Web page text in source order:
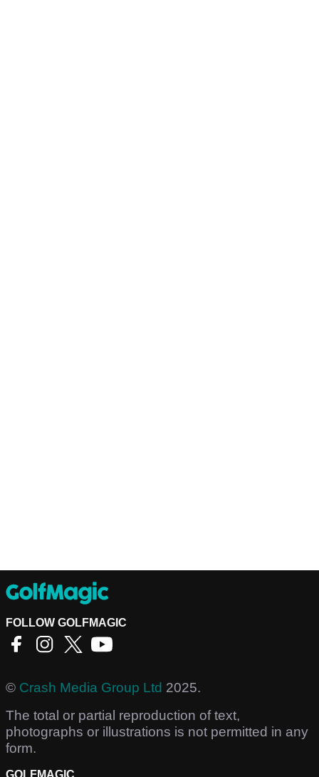
FOLLOW GOLFMAGIC
© Crash Media Group Ltd 2025.
The total or partial reproduction of text,
photographs or illustrations is not permitted in any
form.
GOLFMAGIC